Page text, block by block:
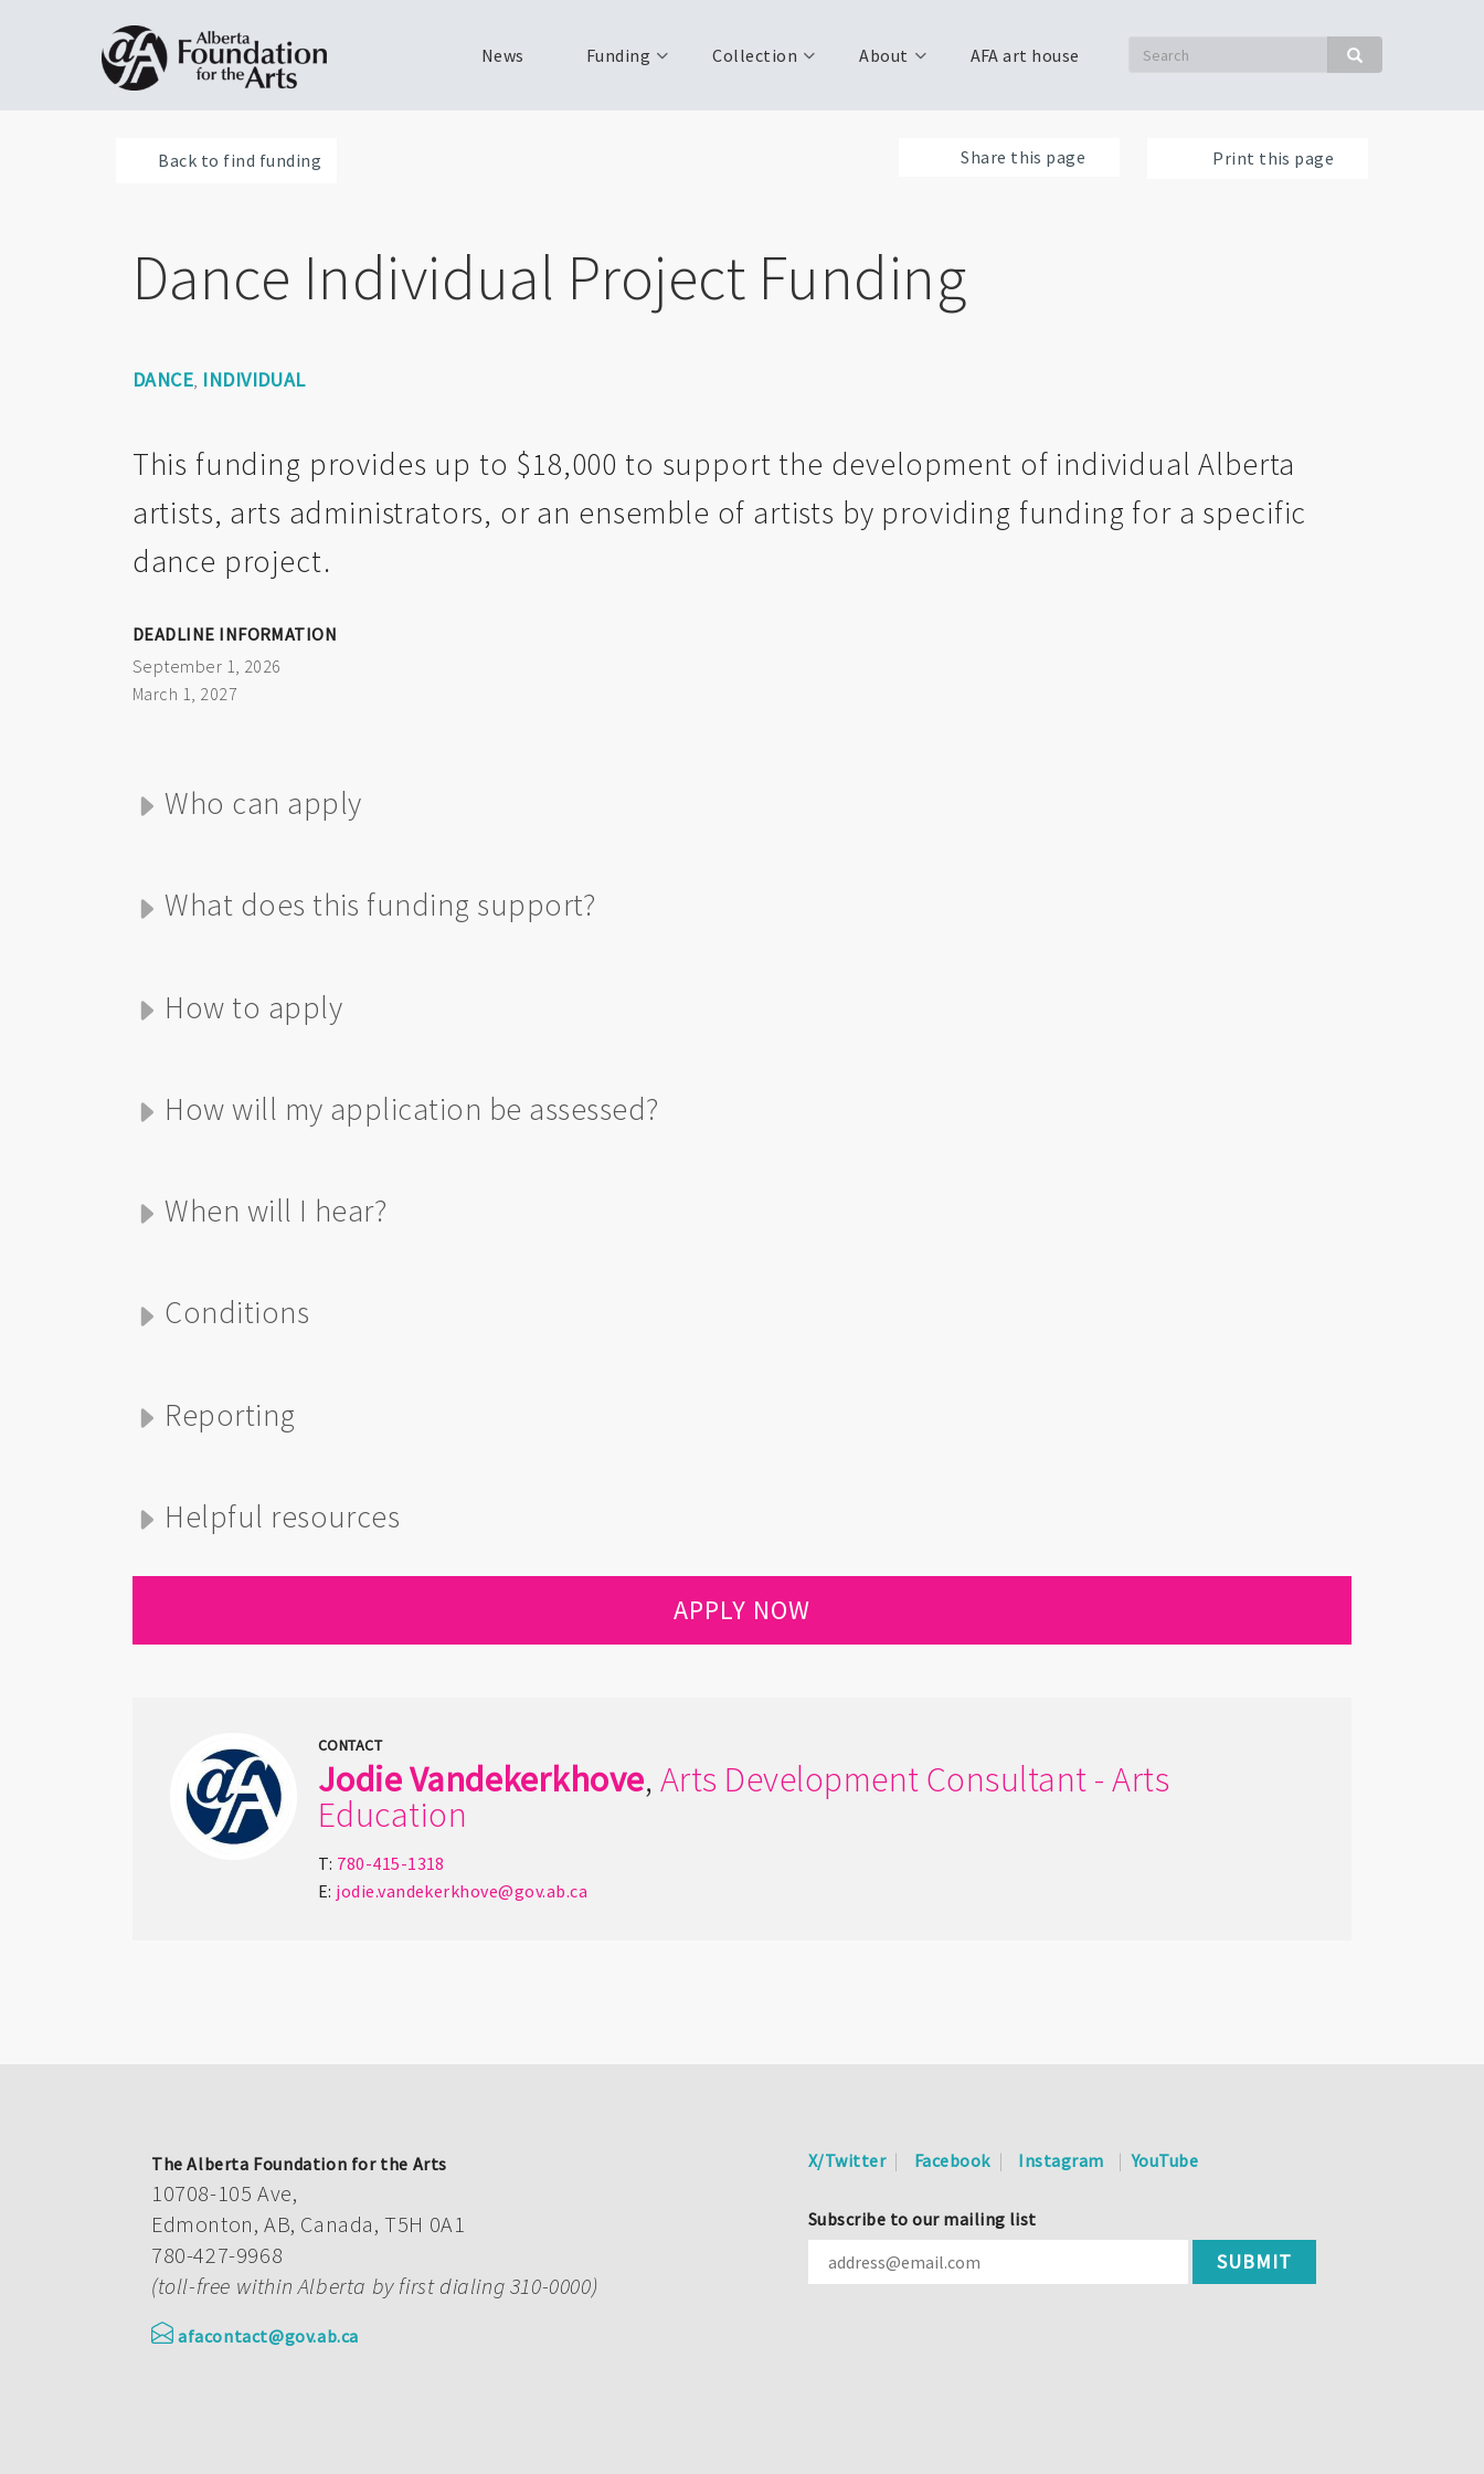
Search Search
News Funding Collection About AFA art house
Back to find funding Share this page Print this page
Dance Individual Project Funding
DANCE, INDIVIDUAL
This funding provides up to $18,000 to support the development of individual Alberta
artists, arts administrators, or an ensemble of artists by providing funding for a specific
dance project.
DEADLINE INFORMATION
September 1, 2026
March 1, 2027
Who can apply
What does this funding support?
How to apply
How will my application be assessed?
When will I hear?
Conditions
Reporting
Helpful resources
APPLY NOW
CONTACT
JodieVandekerkhove, Arts Development Consultant - Arts
Education
T: 780-415-1318
E: jodie.vandekerkhove@gov.ab.ca
The Alberta Foundation for the Arts
10708-105 Ave,
Edmonton, AB, Canada, T5H 0A1
780-427-9968
(toll-free within Alberta by first dialing 310-0000)
afacontact@gov.ab.ca
X/Twitter Facebook Instagram YouTube
Subscribe to our mailing list